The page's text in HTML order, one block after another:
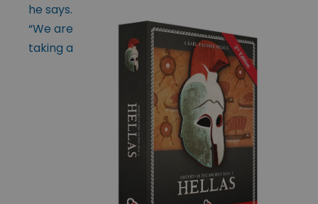
he says.
“We are
taking a